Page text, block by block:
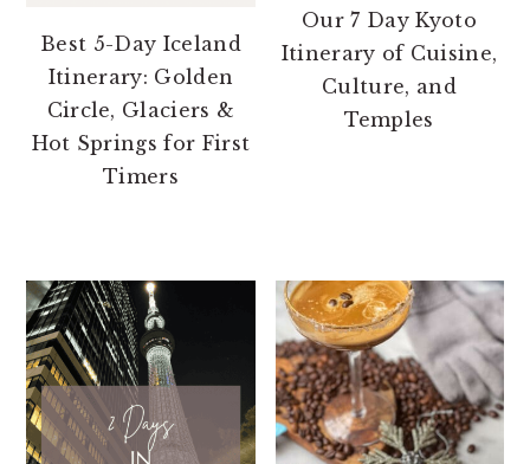
Best 5-Day Iceland
Itinerary: Golden
Circle, Glaciers &
Hot Springs for First
Timers
Our 7 Day Kyoto
Itinerary of Cuisine,
Culture, and
Temples